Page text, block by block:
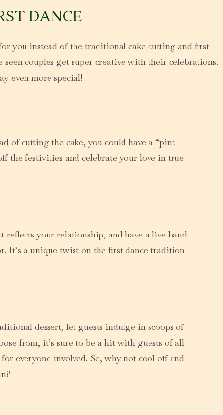
DANCE
you instead of the traditional cake cutting and first
couples get super creative with their celebrations.
even more special!
of cutting the cake, you could have a “pint
the festivities and celebrate your love in true
reflects your relationship, and have a live band
It’s a unique twist on the first dance tradition
dessert, let guests indulge in scoops of
from, it’s sure to be a hit with guests of all
everyone involved. So, why not cool off and